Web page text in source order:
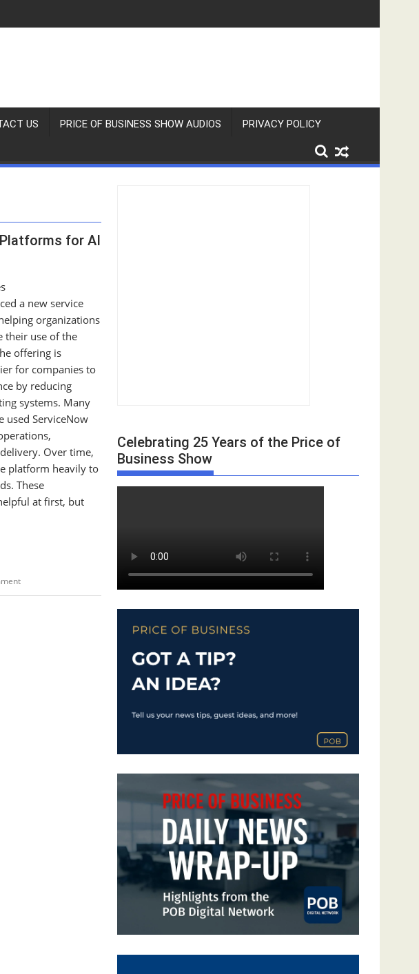
US PRICE OF BUSINESS SHOW AUDIOS PRIVACY POLICY
for AI
a new service
organizations
their use of the
offering is
for companies to
by reducing
systems. Many
used ServiceNow
Over time,
platform heavily to
These
at first, but
Celebrating 25 Years of the Price of
Business Show